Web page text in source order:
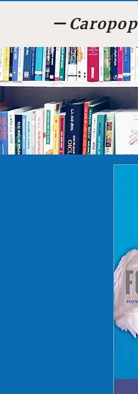
Caropop